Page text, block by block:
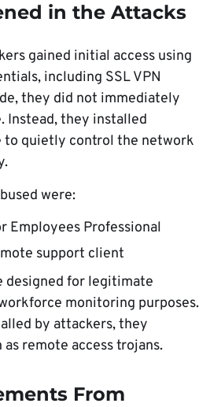
in the Attacks
gained initial access using
including SSL VPN
they did not immediately
Instead, they installed
quietly control the network
were:
Employees Professional
support client
designed for legitimate
monitoring purposes.
by attackers, they
remote access trojans.
From